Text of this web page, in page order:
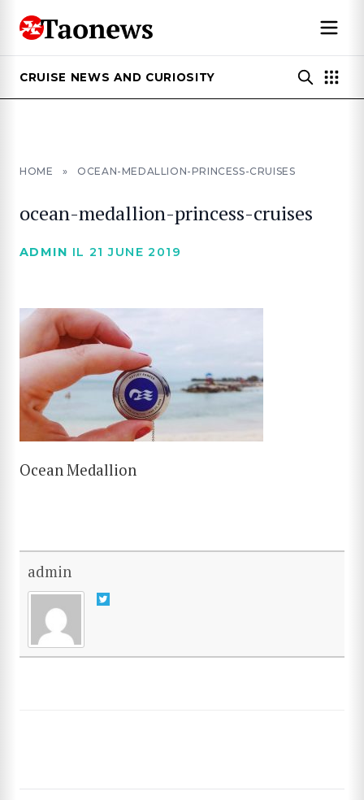
CRUISE NEWS AND CURIOSITY
HOME » OCEAN-MEDALLION-PRINCESS-CRUISES
ocean-medallion-princess-cruises
ADMIN IL 21 JUNE 2019
Ocean Medallion
admin